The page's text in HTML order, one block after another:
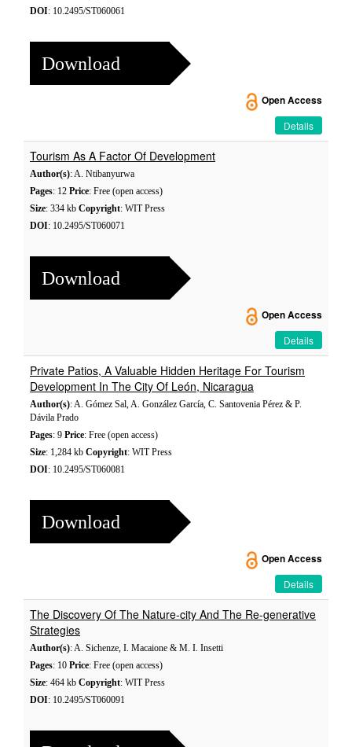
DOI: 10.2495/ST060061
Download
Open Access
Details
Tourism As A Factor Of Development
Author(s): A. Ntibanyurwa
Pages: 12 Price: Free (open access)
Size: 334 kb Copyright: WIT Press
DOI: 10.2495/ST060071
Download
Open Access
Details
Private Patios, A Valuable Hidden Heritage For Tourism
Development In The City Of León, Nicaragua
Author(s): A. Gómez Sal, A. González García, C. Santovenia Pérez & P.
Dávila Prado
Pages: 9 Price: Free (open access)
Size: 1,284 kb Copyright: WIT Press
DOI: 10.2495/ST060081
Download
Open Access
Details
The Discovery Of The Nature-city And The Re-generative
Strategies
Author(s): A. Sichenze, I. Macaione & M. I. Insetti
Pages: 10 Price: Free (open access)
Size: 464 kb Copyright: WIT Press
DOI: 10.2495/ST060091